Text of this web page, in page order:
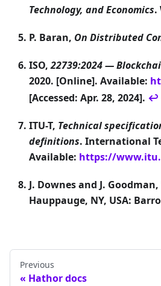
Technology, and Economics.
P. Baran, On Distributed
ISO,22739:2024 —
2020. [Online]. Available:
[Accessed: Apr. 28, 2024]. ↩
ITU-T, Technical
definitions. International
Available: https://
J. Downes and J. Goodman,
Hauppauge, NY, USA:
Previous
Hathor docs